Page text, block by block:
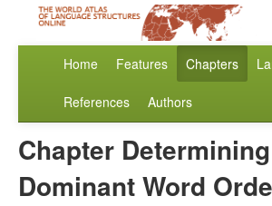
Home Features Chapters
References Authors
Chapter Determining
Dominant Word